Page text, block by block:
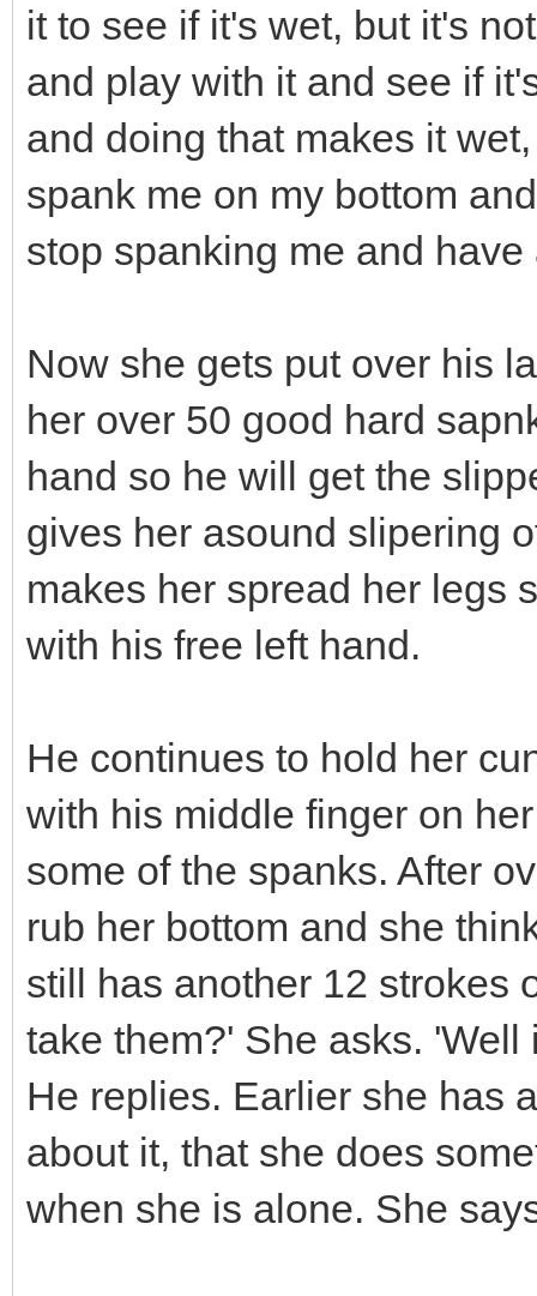
it to see if it's wet, but it's
and play with it and see if
and doing that makes it
spank me on my bottom
stop spanking me and
Now she gets put over his
her over 50 good hard
hand so he will get the
gives her asound slipering
makes her spread her legs
with his free left hand.
He continues to hold her
with his middle finger on
some of the spanks. After
rub her bottom and she
still has another 12 strokes
take them?' She asks.
He replies. Earlier she has
about it, that she does
when she is alone. She